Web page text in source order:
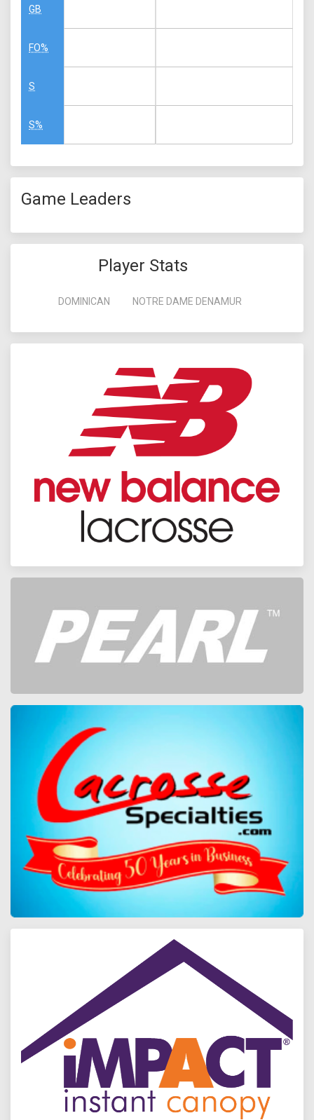
GB
FO%
S
S%
Game Leaders
Player Stats
DOMINICAN NOTRE DAME DENAMUR